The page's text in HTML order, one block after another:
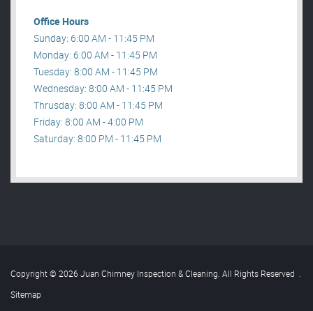
Office Hours
Sunday: 6:00 AM - 11:45 PM
Monday: 6:00 AM - 11:45 PM
Tuesday: 8:00 AM - 11:45 PM
Wednesday: 8:00 AM - 11:45 PM
Thrusday: 8:00 AM - 11:45 PM
Friday: 8:00 AM - 4:00 PM
Saturday: 8:00 PM - 11:45 PM
Copyright © 2026 Juan Chimney Inspection & Cleaning. All Rights Reserved .
Sitemap